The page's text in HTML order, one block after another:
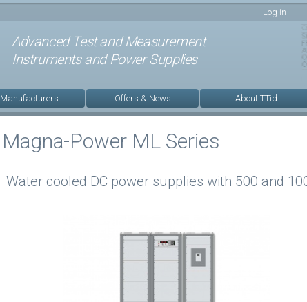
Skip to
main
Log in
Advanced Test and Measurement
Instruments and Power Supplies
Manufacturers Offers & News About TTid
Magna-Power ML Series
Water cooled DC power supplies with 500 and